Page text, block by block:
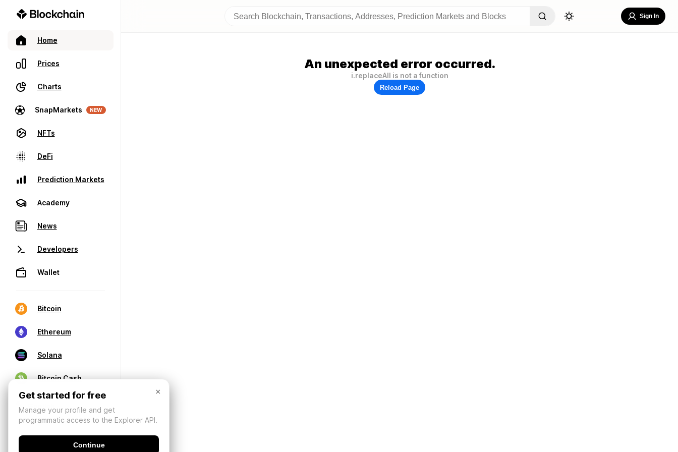
Home
Prices
Charts
SnapMarkets NEW
NFTs
DeFi
Prediction Markets
Academy
News
Developers
Wallet
Bitcoin
Ethereum
Solana
Bitcoin Cash
Sign In
An unexpected error occurred.
i.replaceAll is not a function
Reload Page
×
Get started for free
Manage your profile and get
programmatic access to the Explorer API.
Continue